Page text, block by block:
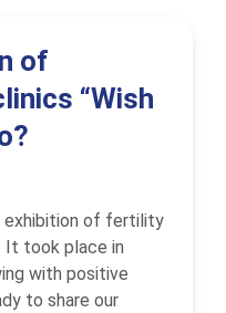
of
“Wish
exhibition of fertility
It took place in
with positive
to share our